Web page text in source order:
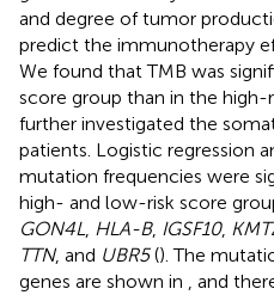
and degree of tumor
predict the immunotherapy
We found that TMB was
score group than in the high-
further investigated the
patients. Logistic regression
mutation frequencies were
high- and low-risk score
GON4L, HLA-B, IGSF10,
TTN, and UBR5(). The
genes are shown in , and